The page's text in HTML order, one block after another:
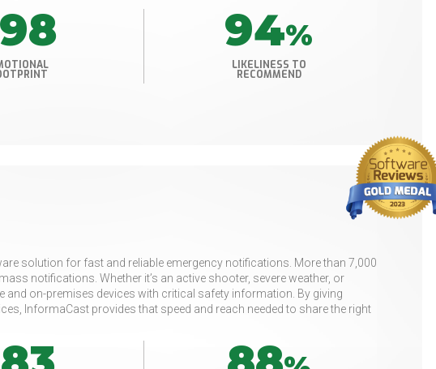
98 94%
LIKELINESS TO
RECOMMEND
solution for fast and reliable emergency notifications. More than 7,000
notifications. Whether it’s an active shooter, severe weather, or
on-premises devices with critical safety information. By giving
InformaCast provides that speed and reach needed to share the right